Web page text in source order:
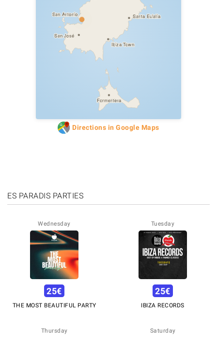
San Antonio
Ibiza Town
Santa Eulalia
San José
Formentera
Directions in Google Maps
ES PARADIS PARTIES
Wednesday
25€
THE MOST BEAUTIFUL PARTY
Tuesday
25€
IBIZA RECORDS
Thursday Saturday